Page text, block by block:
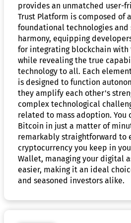
provides an unmatched user-
Trust Platform is composed of
foundational technologies
harmony, equipping
for integrating blockchain
while revealing the true
technology to all. Each
is designed to function
they amplify each other's
complex technological
related to mass adoption. You
Bitcoin in just a matter of
remarkably straightforward to
cryptocurrency you keep in
Wallet, managing your digital
easier, making it an ideal
and seasoned investors alike.